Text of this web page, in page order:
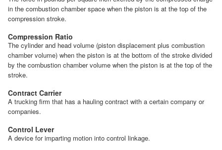
in the combustion chamber space when the piston is at the top of the
compression stroke.
Compression Ratio
The cylinder and head volume (piston displacement plus combustion
chamber volume) when the piston is at the bottom of the stroke divided
by the combustion chamber volume when the piston is at the top of the
stroke.
Contract Carrier
A trucking firm that has a hauling contract with a certain company or
companies.
Control Lever
A device for imparting motion into control linkage.